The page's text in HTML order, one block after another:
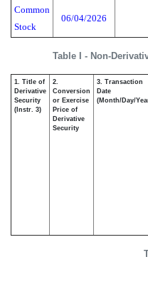
Table I - Non-
Common
Stock
06/04/2026
1. Title of
Derivative
Security
(Instr. 3)
2.
Conversion
or Exercise
Price of
Derivative
Security
3. Transaction
Date
(Month/Day/